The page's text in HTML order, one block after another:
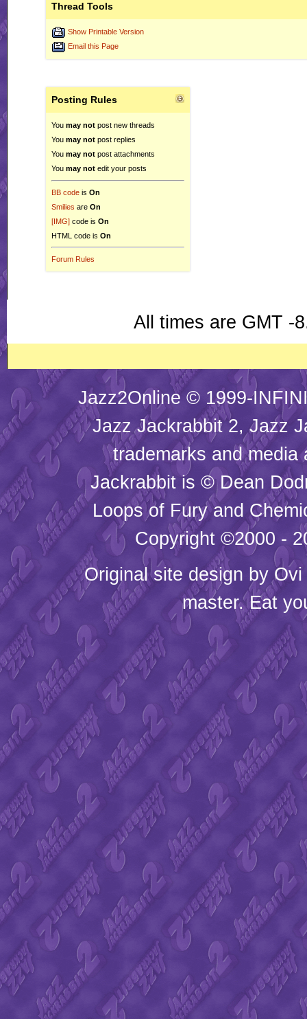
Thread Tools
Show Printable Version
Email this Page
Posting Rules
You may not post new threads
You may not post replies
You may not post attachments
You may not edit your posts
BB code is On
Smilies are On
[IMG] code is On
HTML code is On
Forum Rules
All times are GMT -
Jazz2Online © 1999-
Jazz Jackrabbit 2, Jazz
trademarks and
Jackrabbit is © Dean
Loops of Fury and
Copyright ©2000 -
Original site design by Ovi
master. Eat